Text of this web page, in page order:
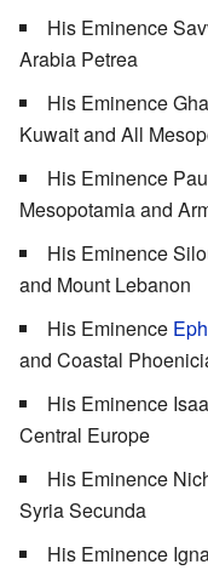
His Eminence
Arabia Petrea
His Eminence
Kuwait and All
His Eminence
Mesopotamia and
His Eminence
and Mount Lebanon
His Eminence
and Coastal
His Eminence
Central Europe
His Eminence
Syria Secunda
His Eminence